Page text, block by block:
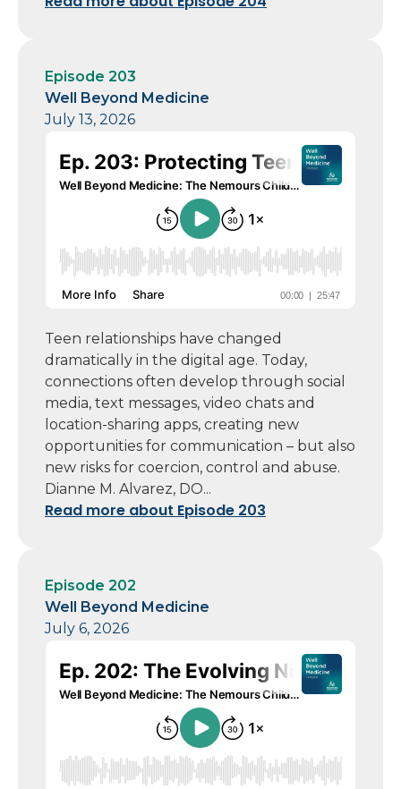
Episode 203
Well Beyond Medicine
July 13, 2026
Teen relationships have changed
dramatically in the digital age. Today,
connections often develop through social
media, text messages, video chats and
location-sharing apps, creating new
opportunities for communication – but also
new risks for coercion, control and abuse.
Dianne M. Alvarez, DO...
Read more about Episode 203
Episode 202
Well Beyond Medicine
July 6, 2026